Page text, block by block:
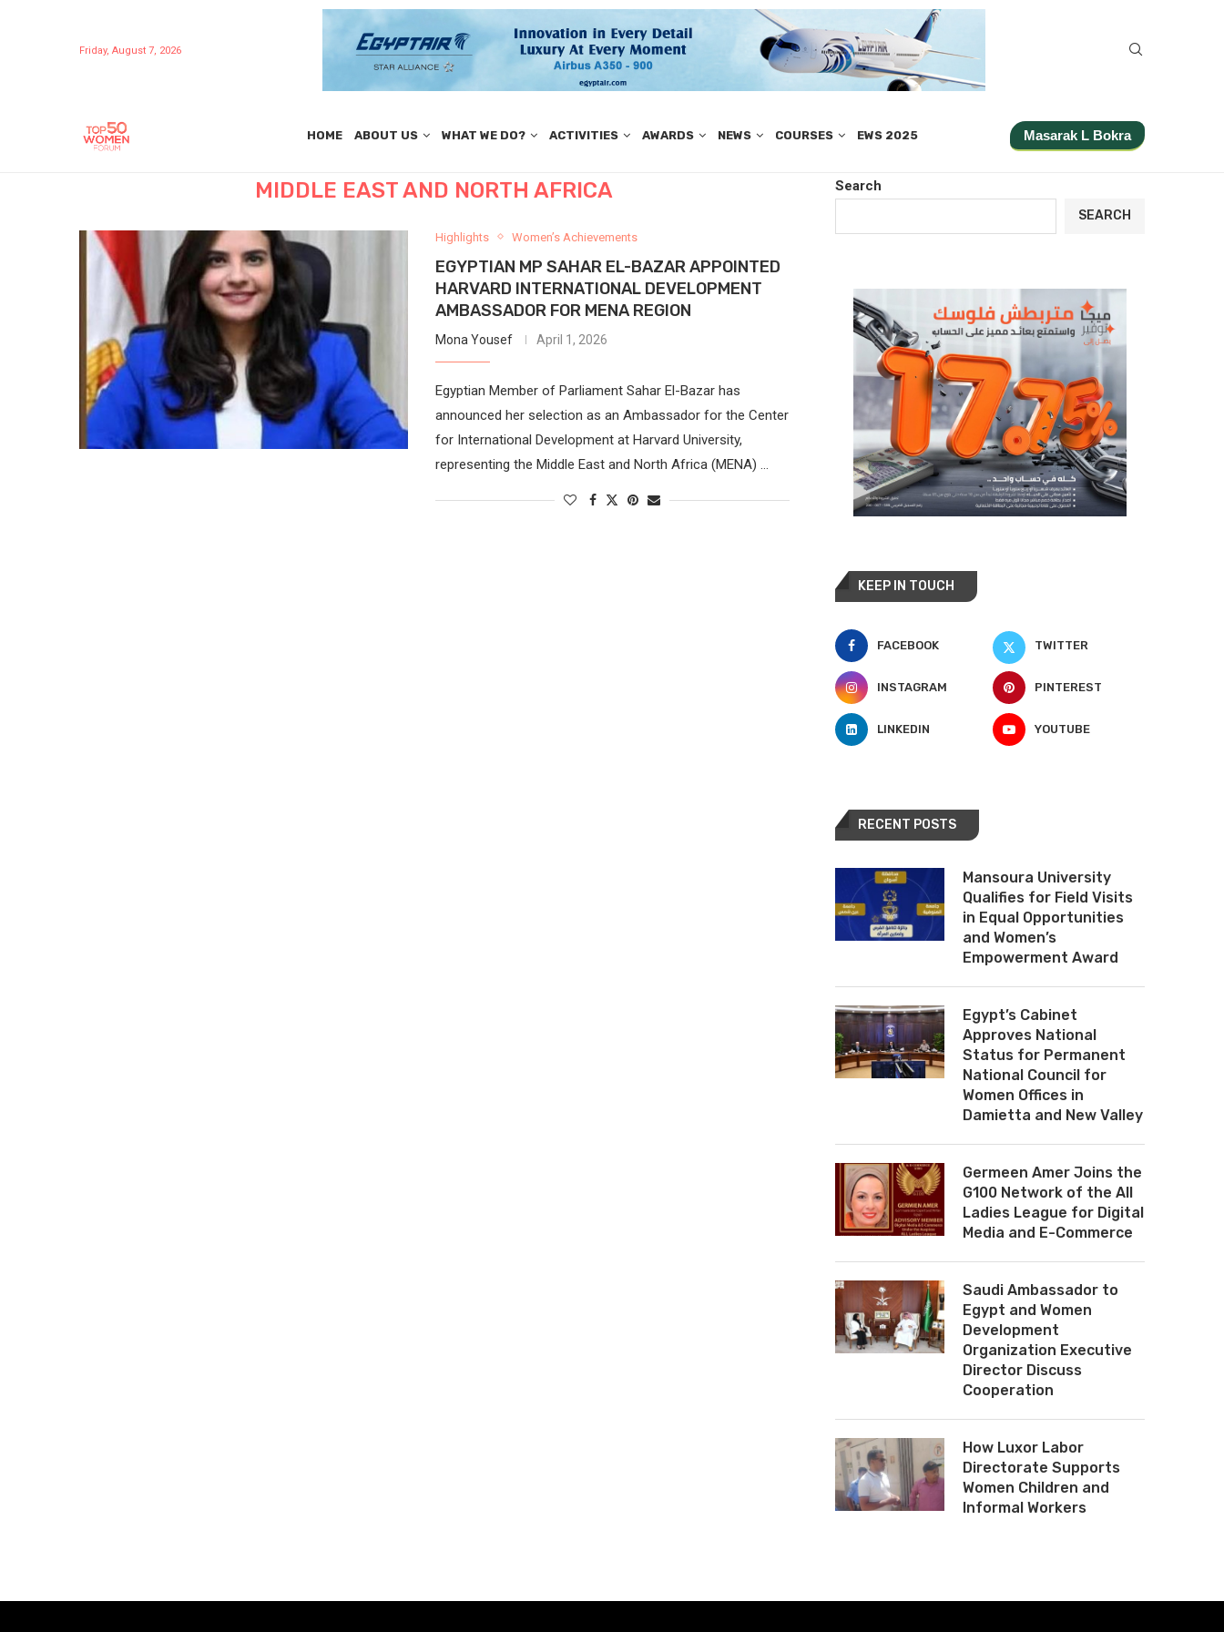
Friday, August 7, 2026
HOME ABOUT US WHAT WE DO? ACTIVITIES AWARDS NEWS COURSES EWS 2025 Masarak L Bokra
MIDDLE EAST AND NORTH AFRICA
Highlights Women’s Achievements
EGYPTIAN MP SAHAR EL-BAZAR APPOINTED
HARVARD INTERNATIONAL DEVELOPMENT
AMBASSADOR FOR MENA REGION
Mona Yousef April 1, 2026
Egyptian Member of Parliament Sahar El-Bazar has
announced her selection as an Ambassador for the Center
for International Development at Harvard University,
representing the Middle East and North Africa (MENA) …
Search
SEARCH
KEEP IN TOUCH
FACEBOOK TWITTER
INSTAGRAM PINTEREST
LINKEDIN YOUTUBE
RECENT POSTS
Mansoura University
Qualifies for Field Visits
in Equal Opportunities
and Women’s
Empowerment Award
Egypt’s Cabinet
Approves National
Status for Permanent
National Council for
Women Offices in
Damietta and New Valley
Germeen Amer Joins the
G100 Network of the All
Ladies League for Digital
Media and E-Commerce
Saudi Ambassador to
Egypt and Women
Development
Organization Executive
Director Discuss
Cooperation
How Luxor Labor
Directorate Supports
Women Children and
Informal Workers